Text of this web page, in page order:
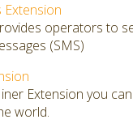
Extension
operators to
(SMS)
Extension you
world.